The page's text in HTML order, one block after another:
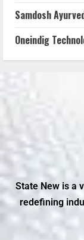
Samdosh
Oneindig
State New is a
redefining